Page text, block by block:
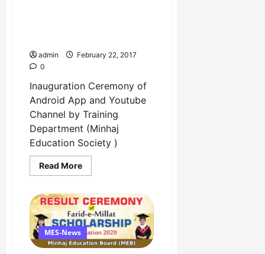
admin
February 22, 2017
0
Inauguration Ceremony of
Android App and Youtube
Channel by Training
Department (Minhaj
Education Society )
Read MoreRead
more
Ceremony
of
Android
App
and
Youtube
Channel
MES-News